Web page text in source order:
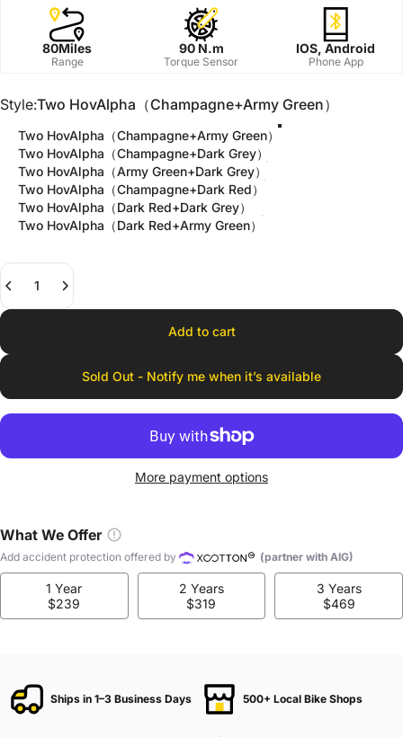
80Miles
Range
90 N.m
Torque Sensor
IOS, Android
Phone App
Style
Style:Two HovAlpha（Champagne+Army Green）
Two HovAlpha（Champagne+Army Green）
Two HovAlpha（Champagne+Dark Grey）
Two HovAlpha（Army Green+Dark Grey）
Two HovAlpha（Champagne+Dark Red）
Two HovAlpha（Dark Red+Dark Grey）
Two HovAlpha（Dark Red+Army Green）
Quantity
Add to cart
Sold Out - Notify me when it’s available
More payment options
What We Offer
Add accident protection offered by (partner with AIG)
1 Year
$239
2 Years
$319
3 Years
$469
Ships in 1–3 Business Days 500+ Local Bike Shops